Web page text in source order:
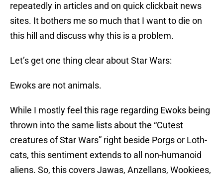
repeatedly in articles and on quick clickbait news
sites. It bothers me so much that I want to die on
this hill and discuss why this is a problem.
Let’s get one thing clear about Star Wars:
Ewoks are not animals.
While I mostly feel this rage regarding Ewoks being
thrown into the same lists about the “Cutest
creatures of Star Wars” right beside Porgs or Loth-
cats, this sentiment extends to all non-humanoid
aliens. So, this covers Jawas, Anzellans, Wookiees,